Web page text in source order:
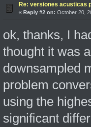
Re: versiones acusticas
« Reply #2 on: October 20,
ok, thanks, I
thought it was
downsampled
problem
using the
significant